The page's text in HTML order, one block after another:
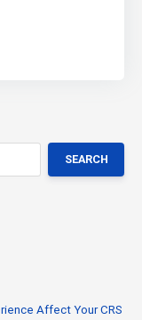
SEARCH
Affect Your CRS